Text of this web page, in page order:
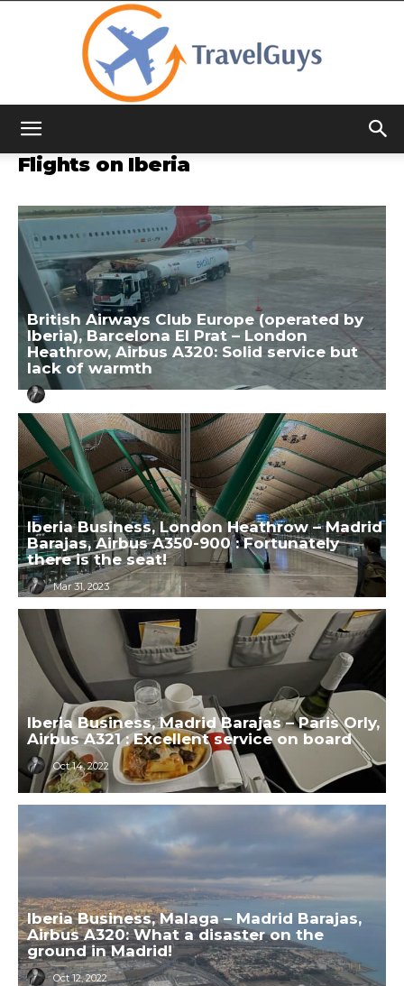
Flights on Iberia
British Airways Club Europe (operated by
Iberia), Barcelona El Prat – London
Heathrow, Airbus A320: Solid service but
lack of warmth
Iberia Business, London Heathrow – Madrid
Barajas, Airbus A350-900 : Fortunately
there is the seat!
Mar 31, 2023
Iberia Business, Madrid Barajas – Paris Orly,
Airbus A321 : Excellent service on board
Oct 14, 2022
Iberia Business, Malaga – Madrid Barajas,
Airbus A320: What a disaster on the
ground in Madrid!
Oct 12, 2022